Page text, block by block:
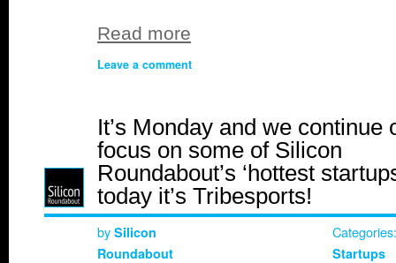
Read more
Leave a comment
It’s Monday and we continue
focus on some of Silicon
Roundabout’s ‘hottest
today it’s Tribesports!
by Silicon
Roundabout
Startups